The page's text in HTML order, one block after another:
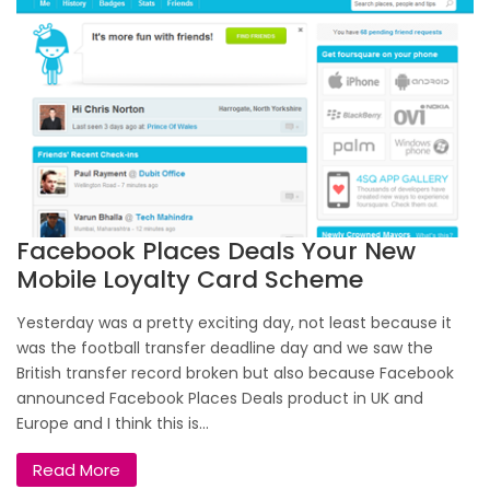
Facebook Places Deals Your New
Mobile Loyalty Card Scheme
Yesterday was a pretty exciting day, not least because it
was the football transfer deadline day and we saw the
British transfer record broken but also because Facebook
announced Facebook Places Deals product in UK and
Europe and I think this is...
Read More